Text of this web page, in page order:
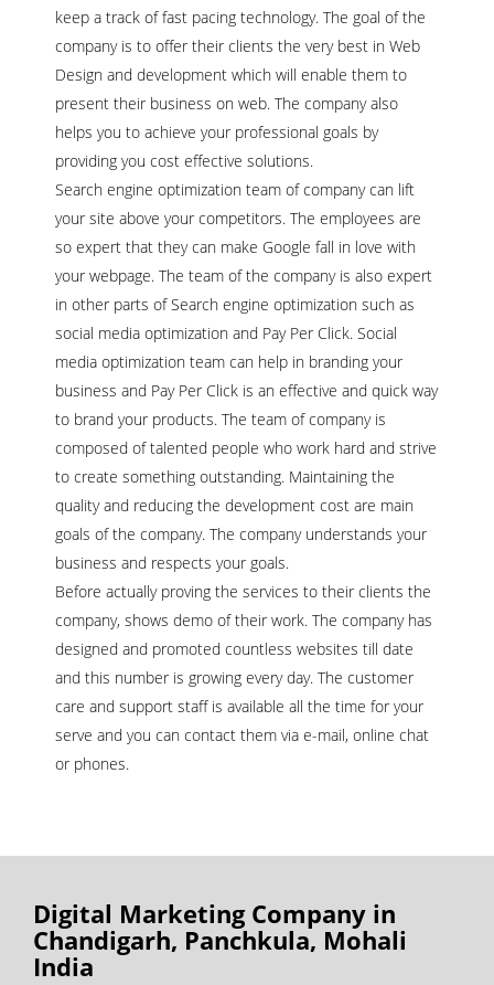
keep a track of fast pacing technology. The goal of the
company is to offer their clients the very best in Web
Design and development which will enable them to
present their business on web. The company also
helps you to achieve your professional goals by
providing you cost effective solutions.
Search engine optimization team of company can lift
your site above your competitors. The employees are
so expert that they can make Google fall in love with
your webpage. The team of the company is also expert
in other parts of Search engine optimization such as
social media optimization and Pay Per Click. Social
media optimization team can help in branding your
business and Pay Per Click is an effective and quick way
to brand your products. The team of company is
composed of talented people who work hard and strive
to create something outstanding. Maintaining the
quality and reducing the development cost are main
goals of the company. The company understands your
business and respects your goals.
Before actually proving the services to their clients the
company, shows demo of their work. The company has
designed and promoted countless websites till date
and this number is growing every day. The customer
care and support staff is available all the time for your
serve and you can contact them via e-mail, online chat
or phones.
Digital Marketing Company in
Chandigarh, Panchkula, Mohali
India